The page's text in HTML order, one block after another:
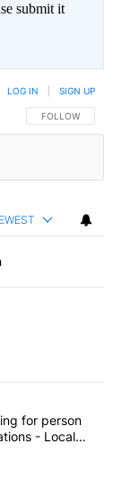
submit it
FOLLOW THIS
FOLLOW
LOG IN SIGN UP
articles in the last
searching
for person
- Local